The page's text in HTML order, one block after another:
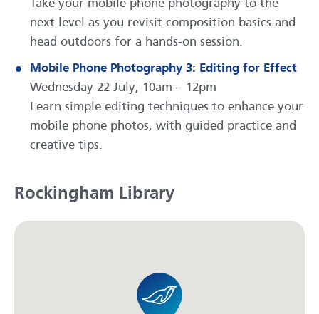
Take your mobile phone photography to the
next level as you revisit composition basics and
head outdoors for a hands-on session.
Mobile Phone Photography 3: Editing for Effect
Wednesday 22 July, 10am – 12pm
Learn simple editing techniques to enhance your
mobile phone photos, with guided practice and
creative tips.
Rockingham Library